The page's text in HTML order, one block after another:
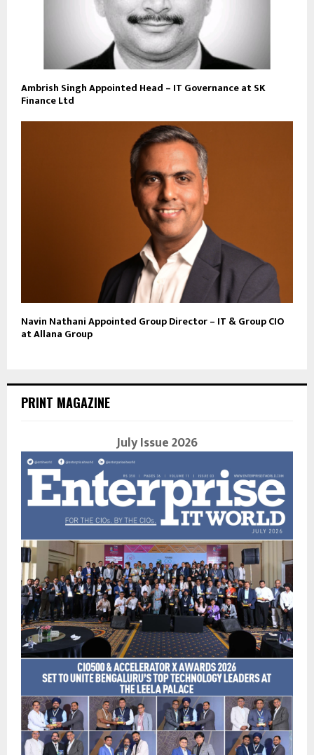
Ambrish Singh Appointed Head – IT Governance at SK
Finance Ltd
Navin Nathani Appointed Group Director – IT & Group CIO
at Allana Group
PRINT MAGAZINE
July Issue 2026